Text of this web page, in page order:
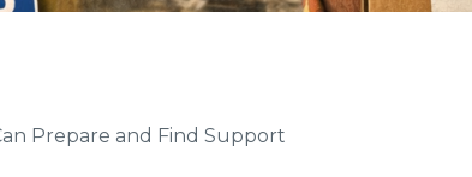
Prepare and Find Support